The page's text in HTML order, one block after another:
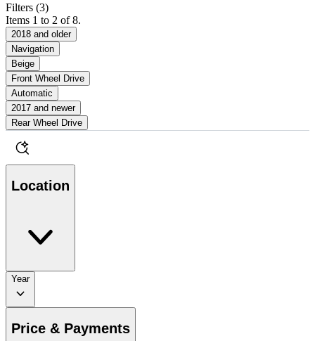
Filters (3)
Items 1 to 2 of 8.
2018 and older
Navigation
Beige
Front Wheel Drive
Automatic
2017 and newer
Rear Wheel Drive
Location
Year
Price & Payments